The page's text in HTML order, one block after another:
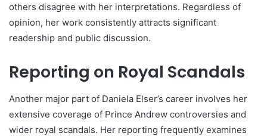
others disagree with her interpretations. Regardless of
opinion, her work consistently attracts significant
readership and public discussion.
Reporting on Royal Scandals
Another major part of Daniela Elser’s career involves her
extensive coverage of Prince Andrew controversies and
wider royal scandals. Her reporting frequently examines